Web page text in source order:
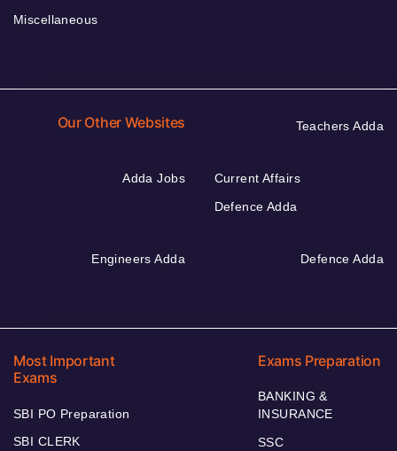
Miscellaneous
Our Other Websites Teachers Adda
Adda Jobs
Current Affairs
Defence Adda
Engineers Adda Defence Adda
Most Important
Exams
SBI PO Preparation
SBI CLERK
Exams Preparation
BANKING &
INSURANCE
SSC